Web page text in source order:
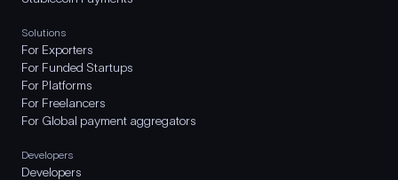
Solutions
For Exporters
For Funded Startups
For Platforms
For Freelancers
For Global payment aggregators
Developers
Developers